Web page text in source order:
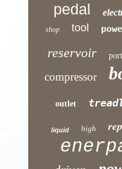
pedal
shop tool
reservoir
compressor
outlet
liquid high